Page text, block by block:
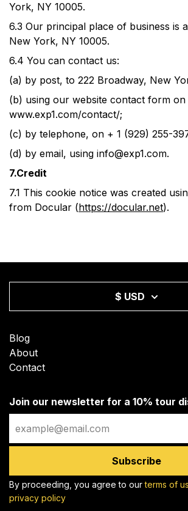
York, NY 10005.
6.3 Our principal place of business is
New York, NY 10005.
6.4 You can contact us:
(a) by post, to 222 Broadway, New
(b) using our website contact form on
www.exp1.com/contact/;
(c) by telephone, on + 1 (929) 255-
(d) by email, using info@exp1.com.
7.Credit
7.1 This cookie notice was created
from Docular (https://docular.net).
Join our newsletter for a 10% tour
Subscribe
By proceeding, you agree to ourterms of
privacy policy
$ USD
Blog
About
Contact